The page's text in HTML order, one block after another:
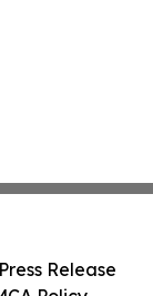
Release